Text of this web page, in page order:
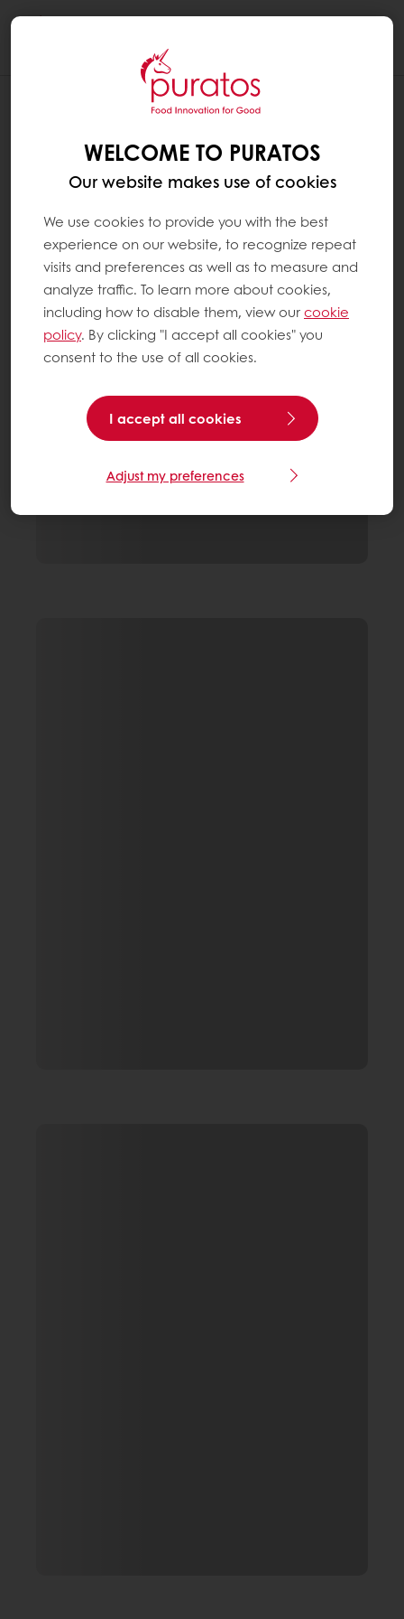
WELCOME TO PURATOS
Our website makes use of cookies
We use cookies to provide you with the best
experience on our website, to recognize repeat
visits and preferences as well as to measure and
analyze traffic. To learn more about cookies,
including how to disable them, view ourcookie
policy. By clicking "I accept all cookies" you
consent to the use of all cookies.
I accept all cookies
Adjust my preferences